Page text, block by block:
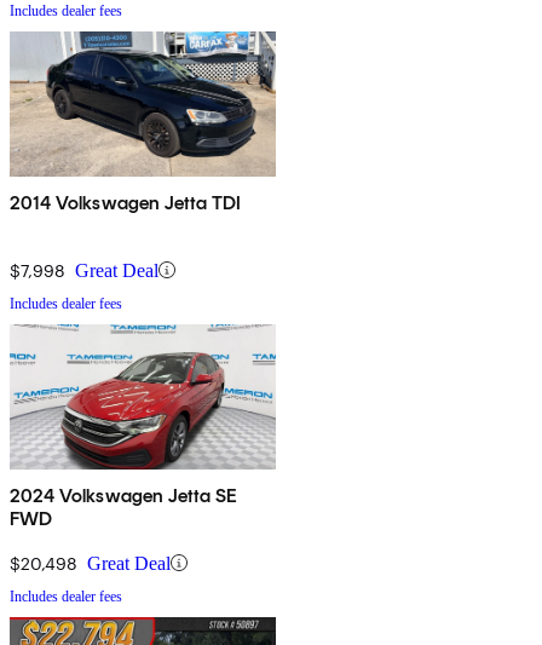
Includes dealer fees
2014 Volkswagen Jetta TDI
$7,998 Great Deal
Includes dealer fees
2024 Volkswagen Jetta SE
FWD
$20,498 Great Deal
Includes dealer fees